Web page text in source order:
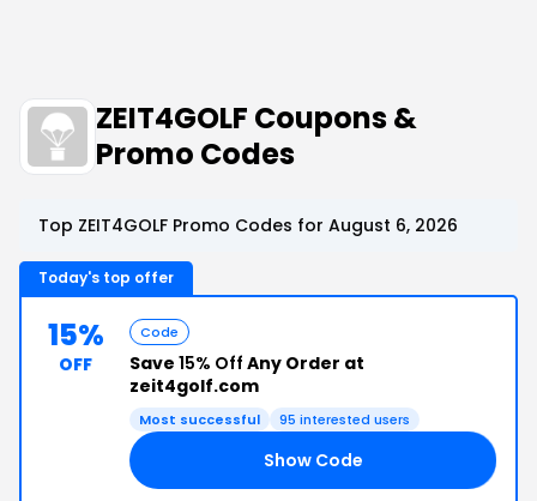
ZEIT4GOLF Coupons &
Promo Codes
Top ZEIT4GOLF Promo Codes for August 6, 2026
Today's top offer
15%
OFF
Code
Save 15% Off Any Order at
zeit4golf.com
Most successful 95 interested users
Show Code